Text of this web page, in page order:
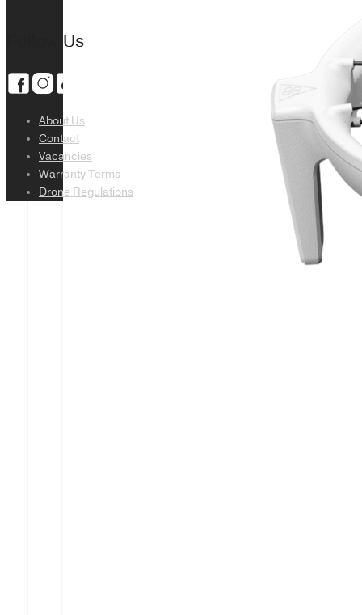
Follow Us
About Us
Contact
Vacancies
Warranty Terms
Drone Regulations